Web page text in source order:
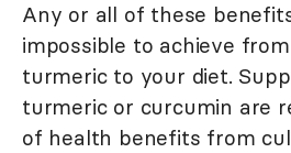
Any or all of these
impossible to achieve
turmeric to your diet.
turmeric or curcumin are
of health benefits from